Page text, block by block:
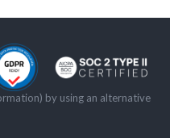
by using an alternative